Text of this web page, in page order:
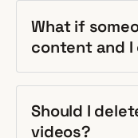
What if
content and
Should I
videos?